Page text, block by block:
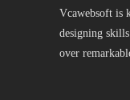
Vcawebsoft is
designing
over